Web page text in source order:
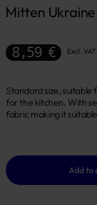
Mitten Ukraine
8,59 € Excl. VAT
Standard size,
for the kitchen. With
fabric making it
Add to